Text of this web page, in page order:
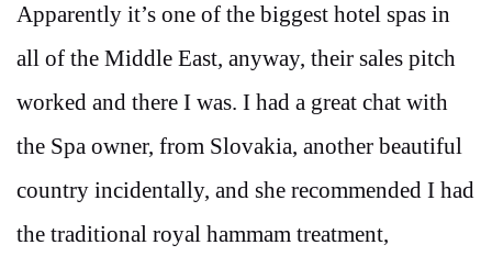
Apparently it’s one of the biggest hotel spas in
all of the Middle East, anyway, their sales pitch
worked and there I was. I had a great chat with
the Spa owner, from Slovakia, another beautiful
country incidentally, and she recommended I had
the traditional royal hammam treatment,